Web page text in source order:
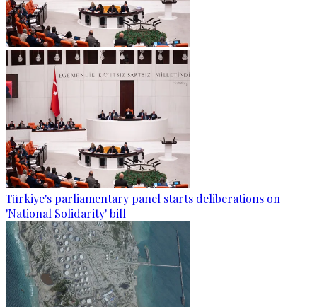
Türkiye's parliamentary panel starts deliberations on
'National Solidarity' bill